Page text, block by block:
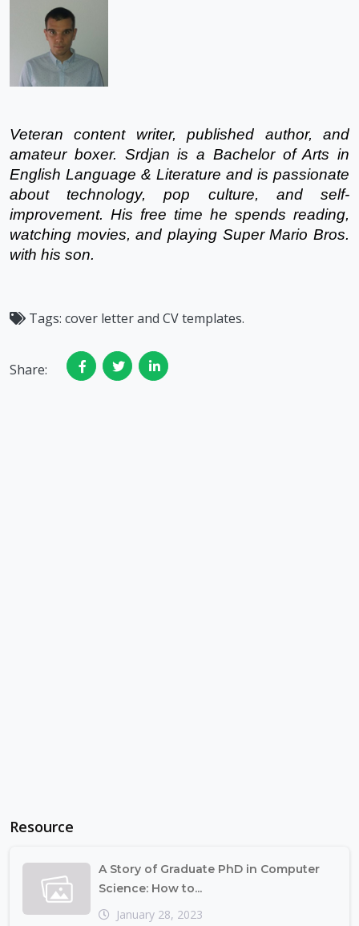
Veteran content writer, published author, and
amateur boxer. Srdjan is a Bachelor of Arts in
English Language & Literature and is passionate
about technology, pop culture, and self-
improvement. His free time he spends reading,
watching movies, and playing Super Mario Bros.
with his son.
Tags: cover letter and CV templates.
Share:
Resource
A Story of Graduate PhD in Computer
Science: How to...
January 28, 2023